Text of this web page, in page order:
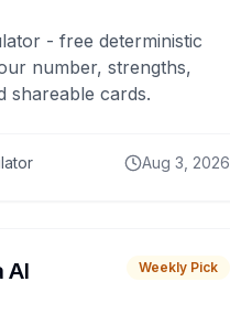
- free deterministic
number, strengths,
shareable cards.
Aug 3, 2026
AI Weekly Pick